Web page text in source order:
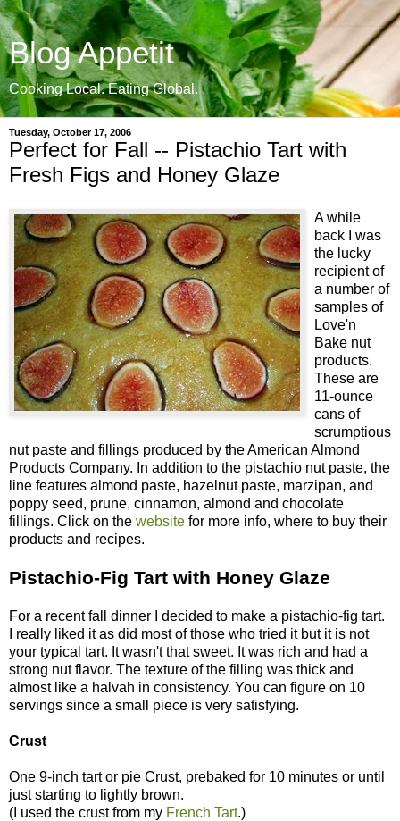
Blog Appetit
Cooking Local. Eating Global.
Tuesday, October 17, 2006
Perfect for Fall -- Pistachio Tart with
Fresh Figs and Honey Glaze
A while
back I was
the lucky
recipient of
a number of
samples of
Love'n
Bake nut
products.
These are
11-ounce
cans of
scrumptious
nut paste and fillings produced by the American Almond
Products Company. In addition to the pistachio nut paste, the
line features almond paste, hazelnut paste, marzipan, and
poppy seed, prune, cinnamon, almond and chocolate
fillings. Click on the website for more info, where to buy their
products and recipes.
Pistachio-Fig Tart with Honey Glaze
For a recent fall dinner I decided to make a pistachio-fig tart.
I really liked it as did most of those who tried it but it is not
your typical tart. It wasn't that sweet. It was rich and had a
strong nut flavor. The texture of the filling was thick and
almost like a halvah in consistency. You can figure on 10
servings since a small piece is very satisfying.
Crust
One 9-inch tart or pie Crust, prebaked for 10 minutes or until
just starting to lightly brown.
(I used the crust from my French Tart.)